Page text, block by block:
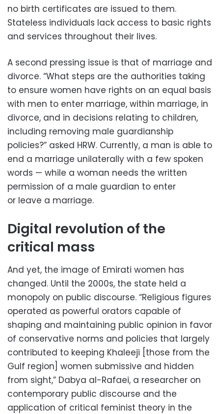
no birth certificates are issued to them.
Stateless individuals lack access to basic rights
and services throughout their lives.
A second pressing issue is that of marriage and
divorce. “What steps are the authorities taking
to ensure women have rights on an equal basis
with men to enter marriage, within marriage, in
divorce, and in decisions relating to children,
including removing male guardianship
policies?” asked HRW. Currently, a man is able to
end a marriage unilaterally with a few spoken
words — while a woman needs the written
permission of a male guardian to enter
or leave a marriage.
Digital revolution of the
critical mass
And yet, the image of Emirati women has
changed. Until the 2000s, the state held a
monopoly on public discourse. “Religious figures
operated as powerful orators capable of
shaping and maintaining public opinion in favor
of conservative norms and policies that largely
contributed to keeping Khaleeji [those from the
Gulf region] women submissive and hidden
from sight,” Dabya al-Rafaei, a researcher on
contemporary public discourse and the
application of critical feminist theory in the